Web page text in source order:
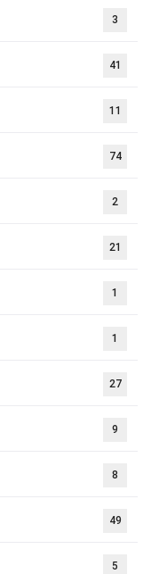
3
41
11
74
2
21
1
1
27
9
8
49
5